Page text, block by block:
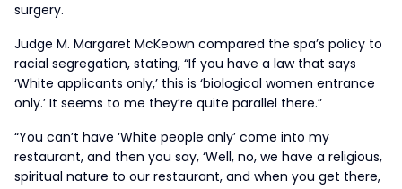
surgery.
Judge M. Margaret McKeown compared the spa’s policy to
racial segregation, stating, “If you have a law that says
‘White applicants only,’ this is ‘biological women entrance
only.’ It seems to me they’re quite parallel there.”
“You can’t have ‘White people only’ come into my
restaurant, and then you say, ‘Well, no, we have a religious,
spiritual nature to our restaurant, and when you get there,